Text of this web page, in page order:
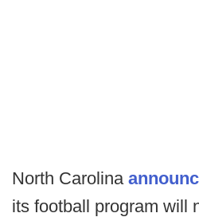
North Carolina
its football program will